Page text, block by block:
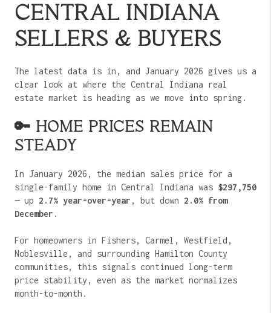
CENTRAL INDIANA
SELLERS & BUYERS
The latest data is in, and January 2026 gives us a
clear look at where the Central Indiana real
estate market is heading as we move into spring.
🔑 HOME PRICES REMAIN
STEADY
In January 2026, the median sales price for a
single-family home in Central Indiana was $297,750
— up 2.7% year-over-year , but down 2.0% from
December .
For homeowners in Fishers, Carmel, Westfield,
Noblesville, and surrounding Hamilton County
communities, this signals continued long-term
price stability, even as the market normalizes
month-to-month.